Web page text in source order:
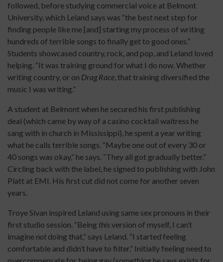
followed, before studying commercial voice at Belmont
University, which Leland says was “the best next step for
finding people like me [and] starting my process of writing
hundreds of terrible songs to finally get to good ones.”
Students showcased country, rock, and pop, and Leland loved
helping. “It was training ground for what I do now. Whether
writing country, or on Drag Race, that training diversified the
music I was writing.”
A student at Belmont when he secured his first publishing
deal (which came by way of a casino cocktail waitress he
sang with in church in Mississippi), he spent a year writing
what he calls terrible songs. “Maybe one out of every 30 or
40 songs was okay,” he says. “They all got gradually better.”
Circling back with the label, he signed to publishing with John
Platt at EMI. His first cut did not come for another seven
years.
Troye Sivan inspired Leland using same sex pronouns in their
first studio session. “Being thisversion of myself, I can’t
imagine notdoing that,” says Leland. “I started feeling
comfortable and didn’t have to filter.” Initially feeling need to